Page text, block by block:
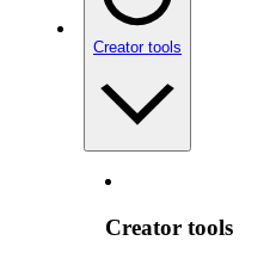
Creator tools
Creator tools